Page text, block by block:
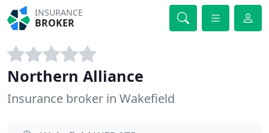
INSURANCE
BROKER
Northern Alliance
Insurance broker in Wakefield